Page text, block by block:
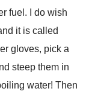
fuel. I do wish
it is called
gloves, pick a
steep them in
water! Then